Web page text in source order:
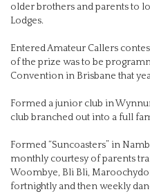
older brothers and parents to
Lodges.
Entered Amateur Callers
of the prize was to be
Convention in Brisbane that
Formed a junior club in
club branched out into a full
Formed “Suncoasters” in
monthly courtesy of parents
Woombye, Bli Bli,
fortnightly and then weekly